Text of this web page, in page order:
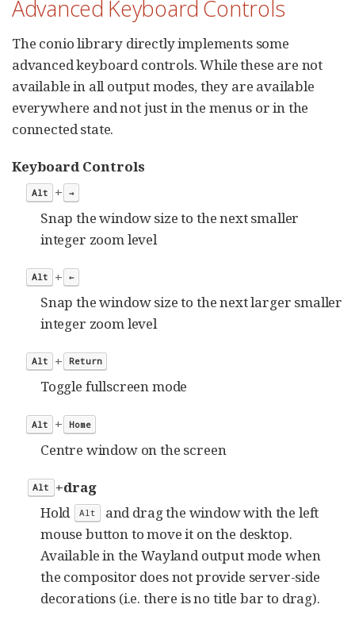
Advanced Keyboard Controls
The conio library directly implements some
advanced keyboard controls. While these are not
available in all output modes, they are available
everywhere and not just in the menus or in the
connected state.
Keyboard Controls
Alt + →
Snap the window size to the next smaller
integer zoom level
Alt + ←
Snap the window size to the next larger smaller
integer zoom level
Alt + Return
Toggle fullscreen mode
Alt + Home
Centre window on the screen
Alt
+drag
Hold
Alt
and drag the window with the left
mouse button to move it on the desktop.
Available in the Wayland output mode when
the compositor does not provide server-side
decorations (i.e. there is no title bar to drag).